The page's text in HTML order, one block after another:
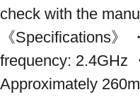
check with the
《Specifications》
frequency: 2.4GHz
Approximately